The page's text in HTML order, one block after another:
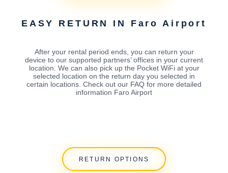
EASY RETURN IN Faro Airport
After your rental period ends, you can return your
device to our supported partners’ offices in your current
location. We can also pick up the Pocket WiFi at your
selected location on the return day you selected in
certain locations. Check out our FAQ for more detailed
information Faro Airport
RETURN OPTIONS